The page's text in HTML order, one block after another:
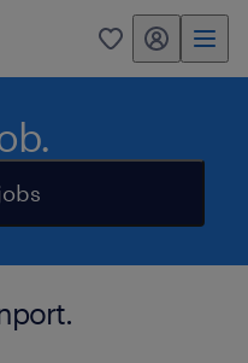
0 my randstad